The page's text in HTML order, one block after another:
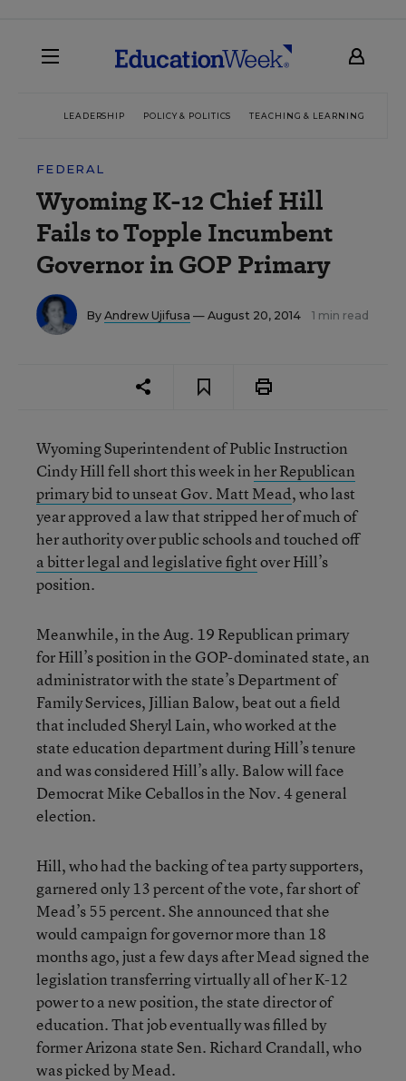
LEADERSHIP POLICY & POLITICS TEACHING & LEARNING
FEDERAL
Wyoming K-12 Chief Hill
Fails to Topple Incumbent
Governor in GOP Primary
By Andrew Ujifusa — August 20, 2014 1 min read
Wyoming Superintendent of Public Instruction
Cindy Hill fell short this week inher Republican
primary bid to unseat Gov. Matt Mead, who last
year approved a law that stripped her of much of
her authority over public schools and touched off
a bitter legal and legislative fightover Hill’s
position.
Meanwhile, in the Aug. 19 Republican primary
for Hill’s position in the GOP-dominated state, an
administrator with the state’s Department of
Family Services, Jillian Balow, beat out a field
that included Sheryl Lain, who worked at the
state education department during Hill’s tenure
and was considered Hill’s ally. Balow will face
Democrat Mike Ceballos in the Nov. 4 general
election.
Hill, who had the backing of tea party supporters,
garnered only 13 percent of the vote, far short of
Mead’s 55 percent. She announced that she
would campaign for governor more than 18
months ago, just a few days after Mead signed the
legislation transferring virtually all of her K-12
power to a new position, the state director of
education. That job eventually was filled by
former Arizona state Sen. Richard Crandall, who
was picked by Mead.